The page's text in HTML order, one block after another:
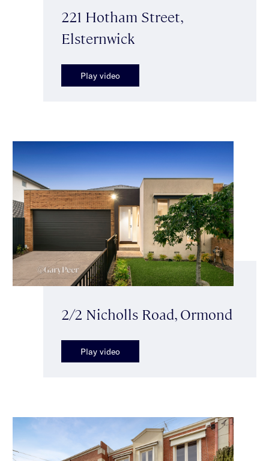
221 Hotham Street,
Elsternwick
Play video
2/2 Nicholls Road, Ormond
Play video